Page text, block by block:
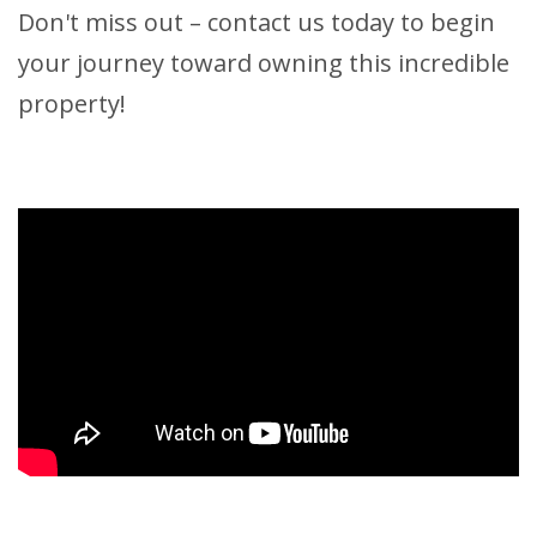
Don't miss out – contact us today to begin
your journey toward owning this incredible
property!